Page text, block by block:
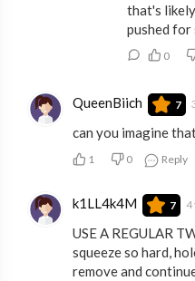
that's
pushed for
0
QueenBiich 7
can you imagine
1 0 Reply
k1LL4k4M 7 4
USE A REGULAR
squeeze so hard,
remove and